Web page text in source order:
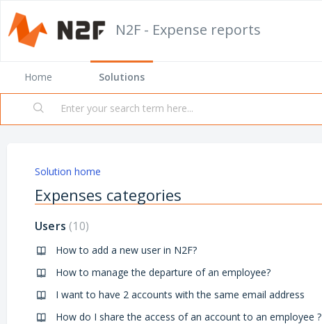
N2F - Expense reports
Home Solutions
Solution home
Expenses categories
Users 10
How to add a new user in N2F?
How to manage the departure of an employee?
I want to have 2 accounts with the same email address
How do I share the access of an account to an employee ?